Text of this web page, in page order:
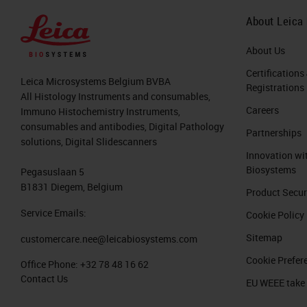
review your
slides from your
handling at that point. It will also
from colleagues when reviewing
between sites and people. Digital
microscope, and pathologist to be in
pathology, you have anytime,
right time, and the ability to
use as possible.
Steps to Going Digital in Pathology
There are a number of factors or
transformational and impact
step is finding your champion for
Leica Microsystems Belgium BVBA
All Histology Instruments and consumables,
Immuno Histochemistry Instruments,
consumables and antibodies, Digital Pathology
solutions, Digital Slidescanners
Pegasuslaan 5
B1831 Diegem, Belgium
Service Emails:
customercare.nee@leicabiosystems.com
Office Phone: +32 78 48 16 62
Contact Us
About Leica
About Us
Certifications
Registrations
Careers
Partnerships
Innovation
Biosystems
Product
Cookie Policy
Sitemap
Cookie
EU WEEE